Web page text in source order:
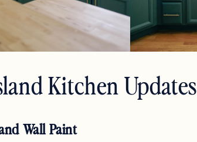
Kitchen Updates
Wall Paint